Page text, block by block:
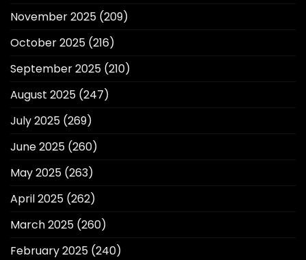
November 2025 (209)
October 2025 (216)
September 2025 (210)
August 2025 (247)
July 2025 (269)
June 2025 (260)
May 2025 (263)
April 2025 (262)
March 2025 (260)
February 2025 (240)